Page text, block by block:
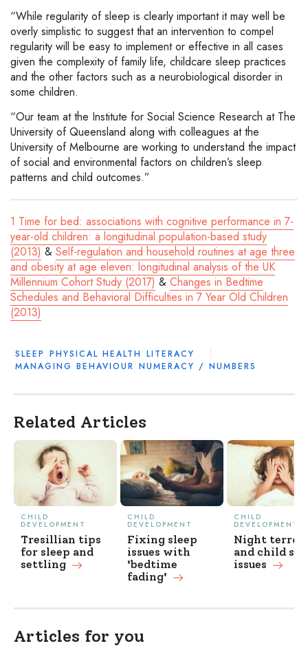
“While regularity of sleep is clearly important it may well be
overly simplistic to suggest that an intervention to compel
regularity will be easy to implement or effective in all cases
given the complexity of family life, childcare sleep practices
and the other factors such as a neurobiological disorder in
some children.
“Our team at the Institute for Social Science Research at The
University of Queensland along with colleagues at the
University of Melbourne are working to understand the impact
of social and environmental factors on children’s sleep
patterns and child outcomes.”
1 Time for bed: associations with cognitive performance in 7-
year-old children: a longitudinal population-based study
(2013) & Self-regulation and household routines at age three
and obesity at age eleven: longitudinal analysis of the UK
Millennium Cohort Study (2017) & Changes in Bedtime
Schedules and Behavioral Difficulties in 7 Year Old Children
(2013)
SLEEP PHYSICAL HEALTH LITERACY
MANAGING BEHAVIOUR NUMERACY / NUMBERS
Related Articles
CHILD
DEVELOPMENT
Tresillian tips
for sleep and
settling
CHILD
DEVELOPMENT
Fixing sleep
issues with
'bedtime
fading'
CHILD
DEVELOPMENT
Night
and child
issues
Articles for you